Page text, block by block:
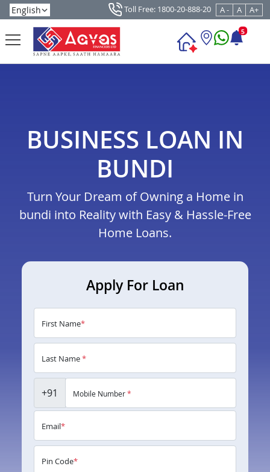
Toll Free: 1800-20-888-20 A - A A+
5
BUSINESS LOAN IN
BUNDI
Turn Your Dream of Owning a Home in
bundi into Reality with Easy & Hassle-Free
Home Loans.
Apply For Loan
First Name*
Last Name*
+91 Mobile Number*
Email*
Pin Code*